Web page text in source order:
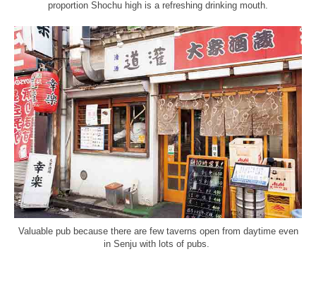
proportion Shochu high is a refreshing drinking mouth.
Valuable pub because there are few taverns open from daytime even
in Senju with lots of pubs.